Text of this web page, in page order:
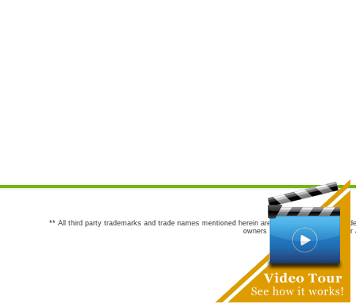
** All third party trademarks and trade names mentioned herein are the trademarks and
owners are not co-sponsors of